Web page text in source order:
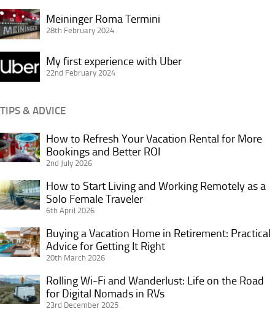
3.0
Eco
Meininger
Roma
Meininger Roma Termini
28th February 2024
My
first
Uber
My first experience with Uber
22nd February 2024
TIPS & ADVICE
How
to
Your
Vacation
Rental
for
More
Bookings
Better
ROI
How to Refresh Your Vacation Rental for More
Bookings and Better ROI
2nd July 2026
How
to
Living
and
Working
Remotely
as
a
How to Start Living and Working Remotely as a
Solo Female Traveler
6th April 2026
Buying
a
Home
in
Retirement:
Buying a Vacation Home in Retirement: Practical
Advice for Getting It Right
20th March 2026
Rolling
Wi-
Rolling Wi-Fi and Wanderlust: Life on the Road
for Digital Nomads in RVs
23rd December 2025